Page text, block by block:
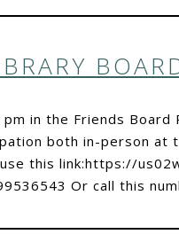
in the Friends Board
both in-person at
this link:https://
Or call this